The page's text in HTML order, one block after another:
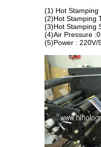
(1) Hot Stamping
(2)Hot Stamping
(3)Hot Stamping
(4)Air Pressure
(5)Power : 220V/